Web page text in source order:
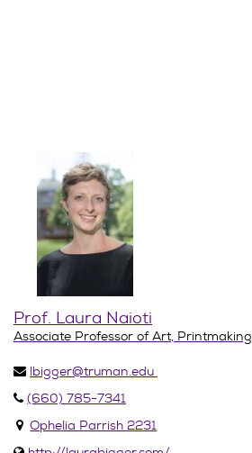
Prof. Laura Naioti
Associate Professor of Art, Printmaking
lbigger@truman.edu
(660) 785-7341
Ophelia Parrish 2231